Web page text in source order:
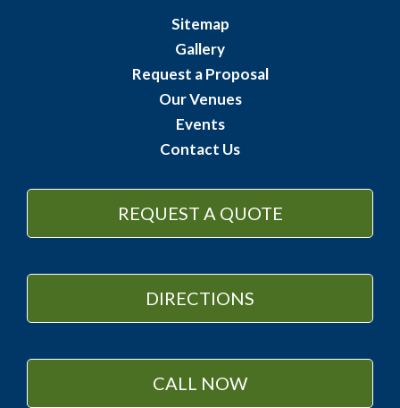
Sitemap
Gallery
Request a Proposal
Our Venues
Events
Contact Us
REQUEST A QUOTE
DIRECTIONS
CALL NOW